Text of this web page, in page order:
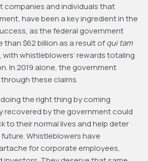
companies and individuals that
have been a key ingredient in the
as the federal government
than $62 billion as a result ofqui tam
with whistleblowers’ rewards totaling
In 2019 alone, the government
these claims.
the right thing by coming
recovered by the government could
to their normal lives and help deter
Whistleblowers have
for corporate employees,